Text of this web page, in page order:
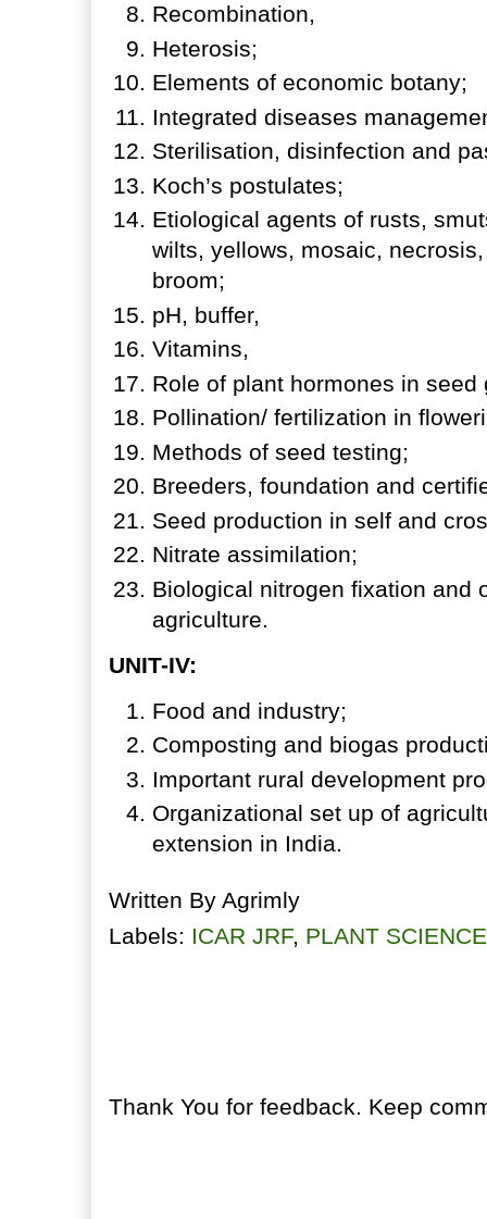
Recombination,
Heterosis;
Elements of economic botany;
Integrated diseases
Sterilisation, disinfection and
Koch’s postulates;
Etiological agents of rusts,
wilts, yellows, mosaic,
broom;
pH, buffer,
Vitamins,
Role of plant hormones in
Pollination/ fertilization in
Methods of seed testing;
Breeders, foundation and
Seed production in self and
Nitrate assimilation;
Biological nitrogen fixation and
agriculture.
UNIT-IV:
Food and industry;
Composting and biogas
Important rural development
Organizational set up of
extension in India.
Written By Agrimly
Labels: ICAR JRF, PLANT
Thank You for feedback. Keep